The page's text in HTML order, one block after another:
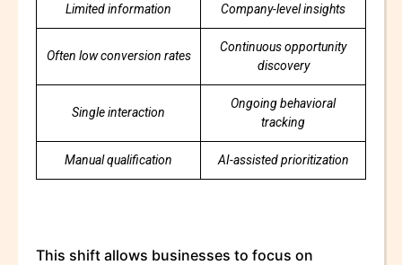
Limited information Company-level insights
Often low conversion rates
Continuous opportunity
discovery
Single interaction
Ongoing behavioral
tracking
Manual qualification AI-assisted prioritization
This shift allows businesses to focus on